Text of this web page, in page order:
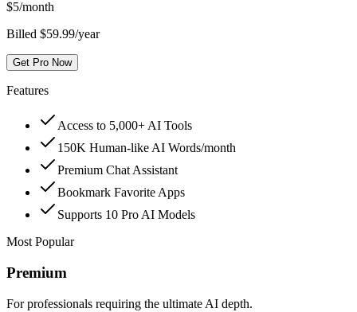
$5/month
Billed $59.99/year
Get Pro Now
Features
Access to 5,000+ AI Tools
150K Human-like AI Words/month
Premium Chat Assistant
Bookmark Favorite Apps
Supports 10 Pro AI Models
Most Popular
Premium
For professionals requiring the ultimate AI depth.